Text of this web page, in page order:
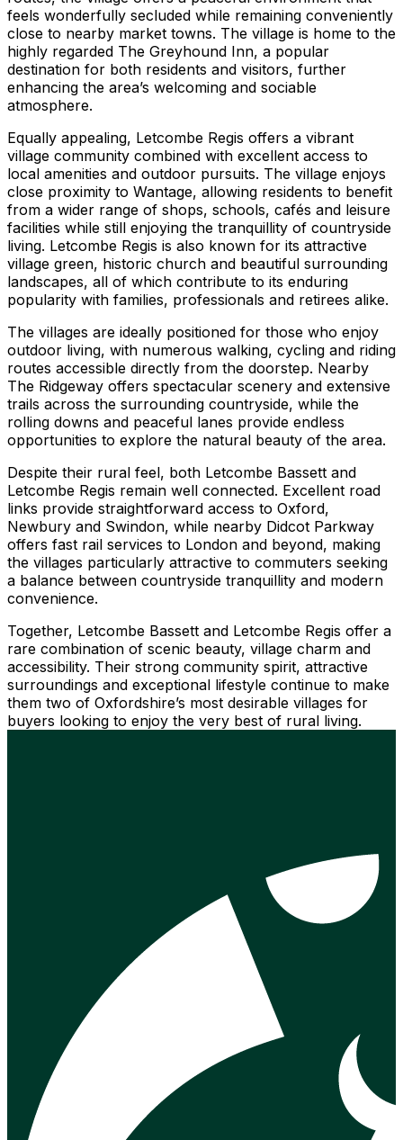
feels wonderfully secluded while remaining conveniently
close to nearby market towns. The village is home to the
highly regarded The Greyhound Inn, a popular
destination for both residents and visitors, further
enhancing the area’s welcoming and sociable
atmosphere.
Equally appealing, Letcombe Regis offers a vibrant
village community combined with excellent access to
local amenities and outdoor pursuits. The village enjoys
close proximity to Wantage, allowing residents to benefit
from a wider range of shops, schools, cafés and leisure
facilities while still enjoying the tranquillity of countryside
living. Letcombe Regis is also known for its attractive
village green, historic church and beautiful surrounding
landscapes, all of which contribute to its enduring
popularity with families, professionals and retirees alike.
The villages are ideally positioned for those who enjoy
outdoor living, with numerous walking, cycling and riding
routes accessible directly from the doorstep. Nearby
The Ridgeway offers spectacular scenery and extensive
trails across the surrounding countryside, while the
rolling downs and peaceful lanes provide endless
opportunities to explore the natural beauty of the area.
Despite their rural feel, both Letcombe Bassett and
Letcombe Regis remain well connected. Excellent road
links provide straightforward access to Oxford,
Newbury and Swindon, while nearby Didcot Parkway
offers fast rail services to London and beyond, making
the villages particularly attractive to commuters seeking
a balance between countryside tranquillity and modern
convenience.
Together, Letcombe Bassett and Letcombe Regis offer a
rare combination of scenic beauty, village charm and
accessibility. Their strong community spirit, attractive
surroundings and exceptional lifestyle continue to make
them two of Oxfordshire’s most desirable villages for
buyers looking to enjoy the very best of rural living.